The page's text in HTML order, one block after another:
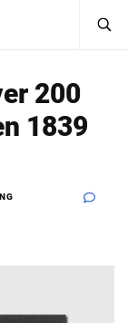
Sign In200
1839